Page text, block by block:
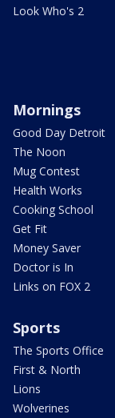
Look Who's 2
Mornings
Good Day Detroit
The Noon
Mug Contest
Health Works
Cooking School
Get Fit
Money Saver
Doctor is In
Links on FOX 2
Sports
The Sports Office
First & North
Lions
Wolverines